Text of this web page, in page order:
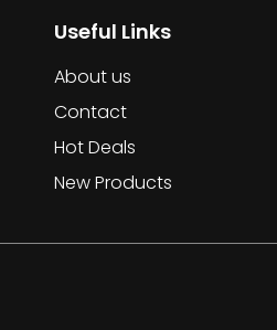
Useful Links
About us
Contact
Hot Deals
New Products